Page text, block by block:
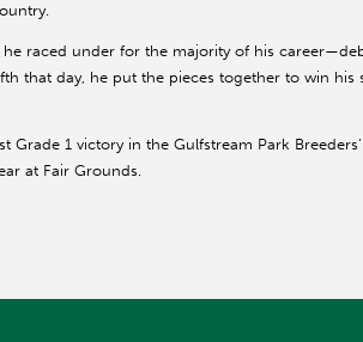
raced under for the majority of his
that day, he put the pieces together to win
Grade 1 victory in the Gulfstream Park
at Fair Grounds.